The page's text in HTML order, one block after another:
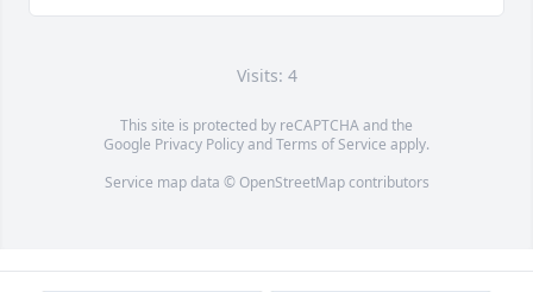
Visits: 4
This site is protected by reCAPTCHA and the
Google Privacy PolicyandTerms of Service apply.
Service map data © OpenStreetMapcontributors